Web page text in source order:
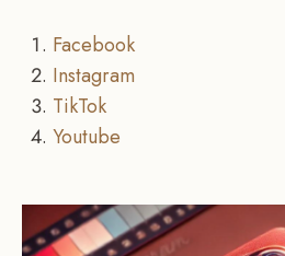
Facebook
Instagram
TikTok
Youtube